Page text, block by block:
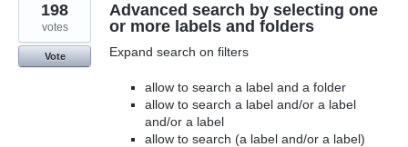
Advanced search by selecting one
or more labels and folders
Expand search on filters
allow to search a label and a folder
allow to search a label and/or a label
and/or a label
allow to search (a label and/or a label)
198
votes
Vote